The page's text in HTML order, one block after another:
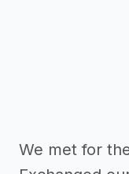
We met for